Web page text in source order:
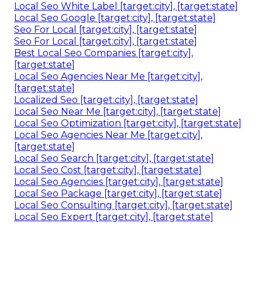
Local Seo White Label [target:city], [target:state]
Local Seo Google [target:city], [target:state]
Seo For Local [target:city], [target:state]
Seo For Local [target:city], [target:state]
Best Local Seo Companies [target:city],
[target:state]
Local Seo Agencies Near Me [target:city],
[target:state]
Localized Seo [target:city], [target:state]
Local Seo Near Me [target:city], [target:state]
Local Seo Optimization [target:city], [target:state]
Local Seo Agencies Near Me [target:city],
[target:state]
Local Seo Search [target:city], [target:state]
Local Seo Cost [target:city], [target:state]
Local Seo Agencies [target:city], [target:state]
Local Seo Package [target:city], [target:state]
Local Seo Consulting [target:city], [target:state]
Local Seo Expert [target:city], [target:state]